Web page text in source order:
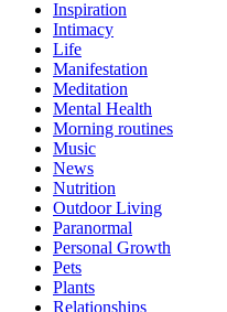
Inspiration
Intimacy
Life
Manifestation
Meditation
Mental Health
Morning routines
Music
News
Nutrition
Outdoor Living
Paranormal
Personal Growth
Pets
Plants
Relationships